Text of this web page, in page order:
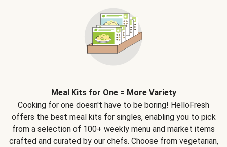
Meal Kits for One = More Variety
Cooking for one doesn't have to be boring! HelloFresh
offers the best meal kits for singles, enabling you to pick
from a selection of 100+ weekly menu and market items
crafted and curated by our chefs. Choose from vegetarian,